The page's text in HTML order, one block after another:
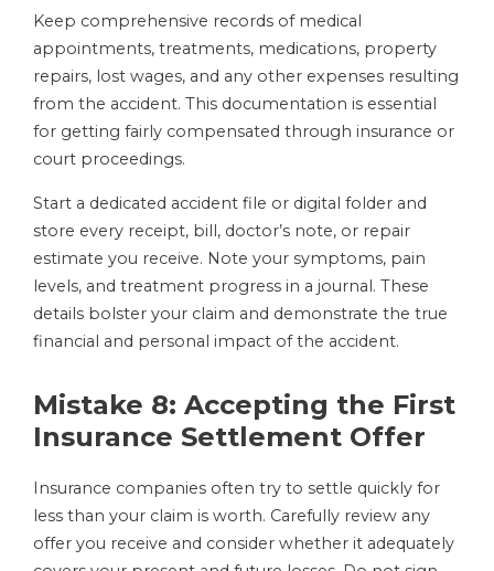
Keep comprehensive records of medical
appointments, treatments, medications, property
repairs, lost wages, and any other expenses resulting
from the accident. This documentation is essential
for getting fairly compensated through insurance or
court proceedings.
Start a dedicated accident file or digital folder and
store every receipt, bill, doctor’s note, or repair
estimate you receive. Note your symptoms, pain
levels, and treatment progress in a journal. These
details bolster your claim and demonstrate the true
financial and personal impact of the accident.
Mistake 8: Accepting the First
Insurance Settlement Offer
Insurance companies often try to settle quickly for
less than your claim is worth. Carefully review any
offer you receive and consider whether it adequately